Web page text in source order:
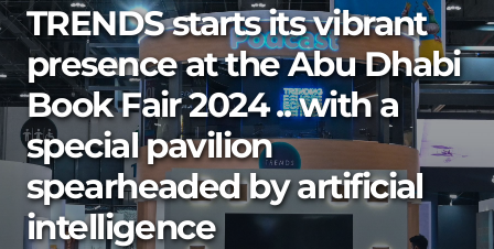
TRENDS starts its vibrant
presence at the Abu Dhabi
Book Fair 2024 .. with a
special pavilion
spearheaded by artificial
intelligence